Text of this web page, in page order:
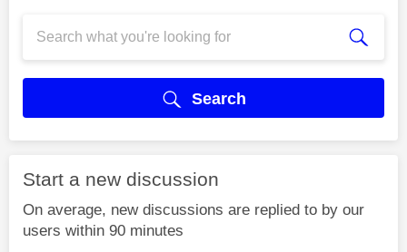
Search
Start a new discussion
On average, new discussions are replied to by our
users within 90 minutes